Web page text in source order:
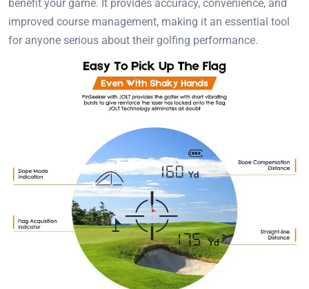
benefit your game. It provides accuracy, convenience, and
improved course management, making it an essential tool
for anyone serious about their golfing performance.